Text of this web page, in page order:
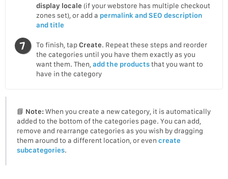
display locale (if your webstore has multiple checkout
zones set), or add a permalink and SEO description
and title
To finish, tapCreate. Repeat these steps and reorder
the categories until you have them exactly as you
want them. Then, add the productsthat you want to
have in the category
📘 Note:When you create a new category, it is automatically
added to the bottom of the categories page. You can add,
remove and rearrange categories as you wish by dragging
them around to a different location, or even create
subcategories.